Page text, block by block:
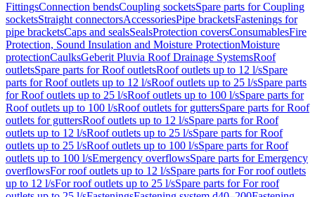
FittingsConnection bendsCoupling socketsSpare parts for Coupling
socketsStraight connectorsAccessoriesPipe bracketsFastenings for
pipe bracketsCaps and sealsSealsProtection coversConsumablesFire
Protection, Sound Insulation and Moisture ProtectionMoisture
protectionCaulksGeberit Pluvia Roof Drainage SystemsRoof
outletsSpare parts for Roof outletsRoof outlets up to 12 l/sSpare
parts for Roof outlets up to 12 l/sRoof outlets up to 25 l/sSpare parts
for Roof outlets up to 25 l/sRoof outlets up to 100 l/sSpare parts for
Roof outlets up to 100 l/sRoof outlets for guttersSpare parts for Roof
outlets for guttersRoof outlets up to 12 l/sSpare parts for Roof
outlets up to 12 l/sRoof outlets up to 25 l/sSpare parts for Roof
outlets up to 25 l/sRoof outlets up to 100 l/sSpare parts for Roof
outlets up to 100 l/sEmergency overflowsSpare parts for Emergency
overflowsFor roof outlets up to 12 l/sSpare parts for For roof outlets
up to 12 l/sFor roof outlets up to 25 l/sSpare parts for For roof